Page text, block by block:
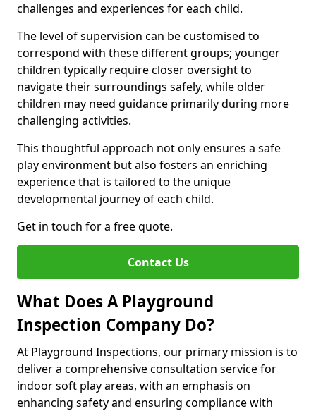
challenges and experiences for each child.
The level of supervision can be customised to
correspond with these different groups; younger
children typically require closer oversight to
navigate their surroundings safely, while older
children may need guidance primarily during more
challenging activities.
This thoughtful approach not only ensures a safe
play environment but also fosters an enriching
experience that is tailored to the unique
developmental journey of each child.
Get in touch for a free quote.
Contact Us
What Does A Playground
Inspection Company Do?
At Playground Inspections, our primary mission is to
deliver a comprehensive consultation service for
indoor soft play areas, with an emphasis on
enhancing safety and ensuring compliance with